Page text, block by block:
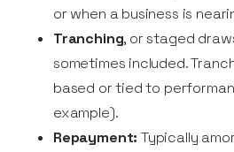
or when a business is
Tranching, or staged
sometimes included.
based or tied to
example).
Repayment: Typically